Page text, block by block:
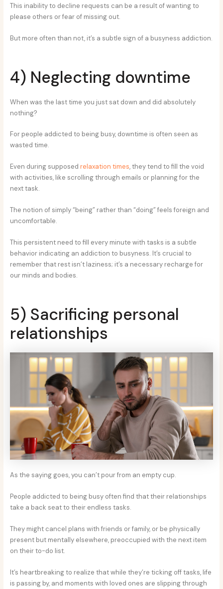
This inability to decline requests can be a result of wanting to
please others or fear of missing out.
But more often than not, it’s a subtle sign of a busyness addiction.
4) Neglecting downtime
When was the last time you just sat down and did absolutely
nothing?
For people addicted to being busy, downtime is often seen as
wasted time.
Even during supposedrelaxation times, they tend to fill the void
with activities, like scrolling through emails or planning for the
next task.
The notion of simply “being” rather than “doing” feels foreign and
uncomfortable.
This persistent need to fill every minute with tasks is a subtle
behavior indicating an addiction to busyness. It’s crucial to
remember that rest isn’t laziness; it’s a necessary recharge for
our minds and bodies.
5) Sacrificing personal
relationships
As the saying goes, you can’t pour from an empty cup.
People addicted to being busy often find that their relationships
take a back seat to their endless tasks.
They might cancel plans with friends or family, or be physically
present but mentally elsewhere, preoccupied with the next item
on their to-do list.
It’s heartbreaking to realize that while they’re ticking off tasks, life
is passing by, and moments with loved ones are slipping through